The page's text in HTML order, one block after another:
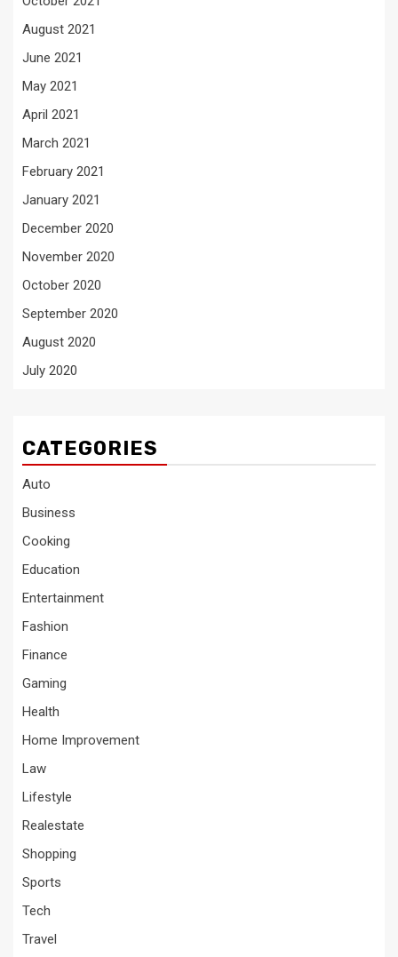
August 2021
June 2021
May 2021
April 2021
March 2021
February 2021
January 2021
December 2020
November 2020
October 2020
September 2020
August 2020
July 2020
CATEGORIES
Auto
Business
Cooking
Education
Entertainment
Fashion
Finance
Gaming
Health
Home Improvement
Law
Lifestyle
Realestate
Shopping
Sports
Tech
Travel